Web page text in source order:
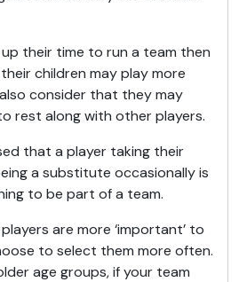
their time to run a team then
children may play more
consider that they may
rest along with other players.
that a player taking their
a substitute occasionally is
to be part of a team.
are more ‘important’ to
to select them more often.
age groups, if your team